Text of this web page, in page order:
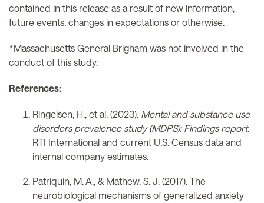
contained in this release as a result of new information,
future events, changes in expectations or otherwise.
*Massachusetts General Brigham was not involved in the
conduct of this study.
References:
Ringeisen, H., et al. (2023). Mental and substance use
disorders prevalence study (MDPS): Findings report.
RTI International and current U.S. Census data and
internal company estimates.
Patriquin, M. A., & Mathew, S. J. (2017). The
neurobiological mechanisms of generalized anxiety